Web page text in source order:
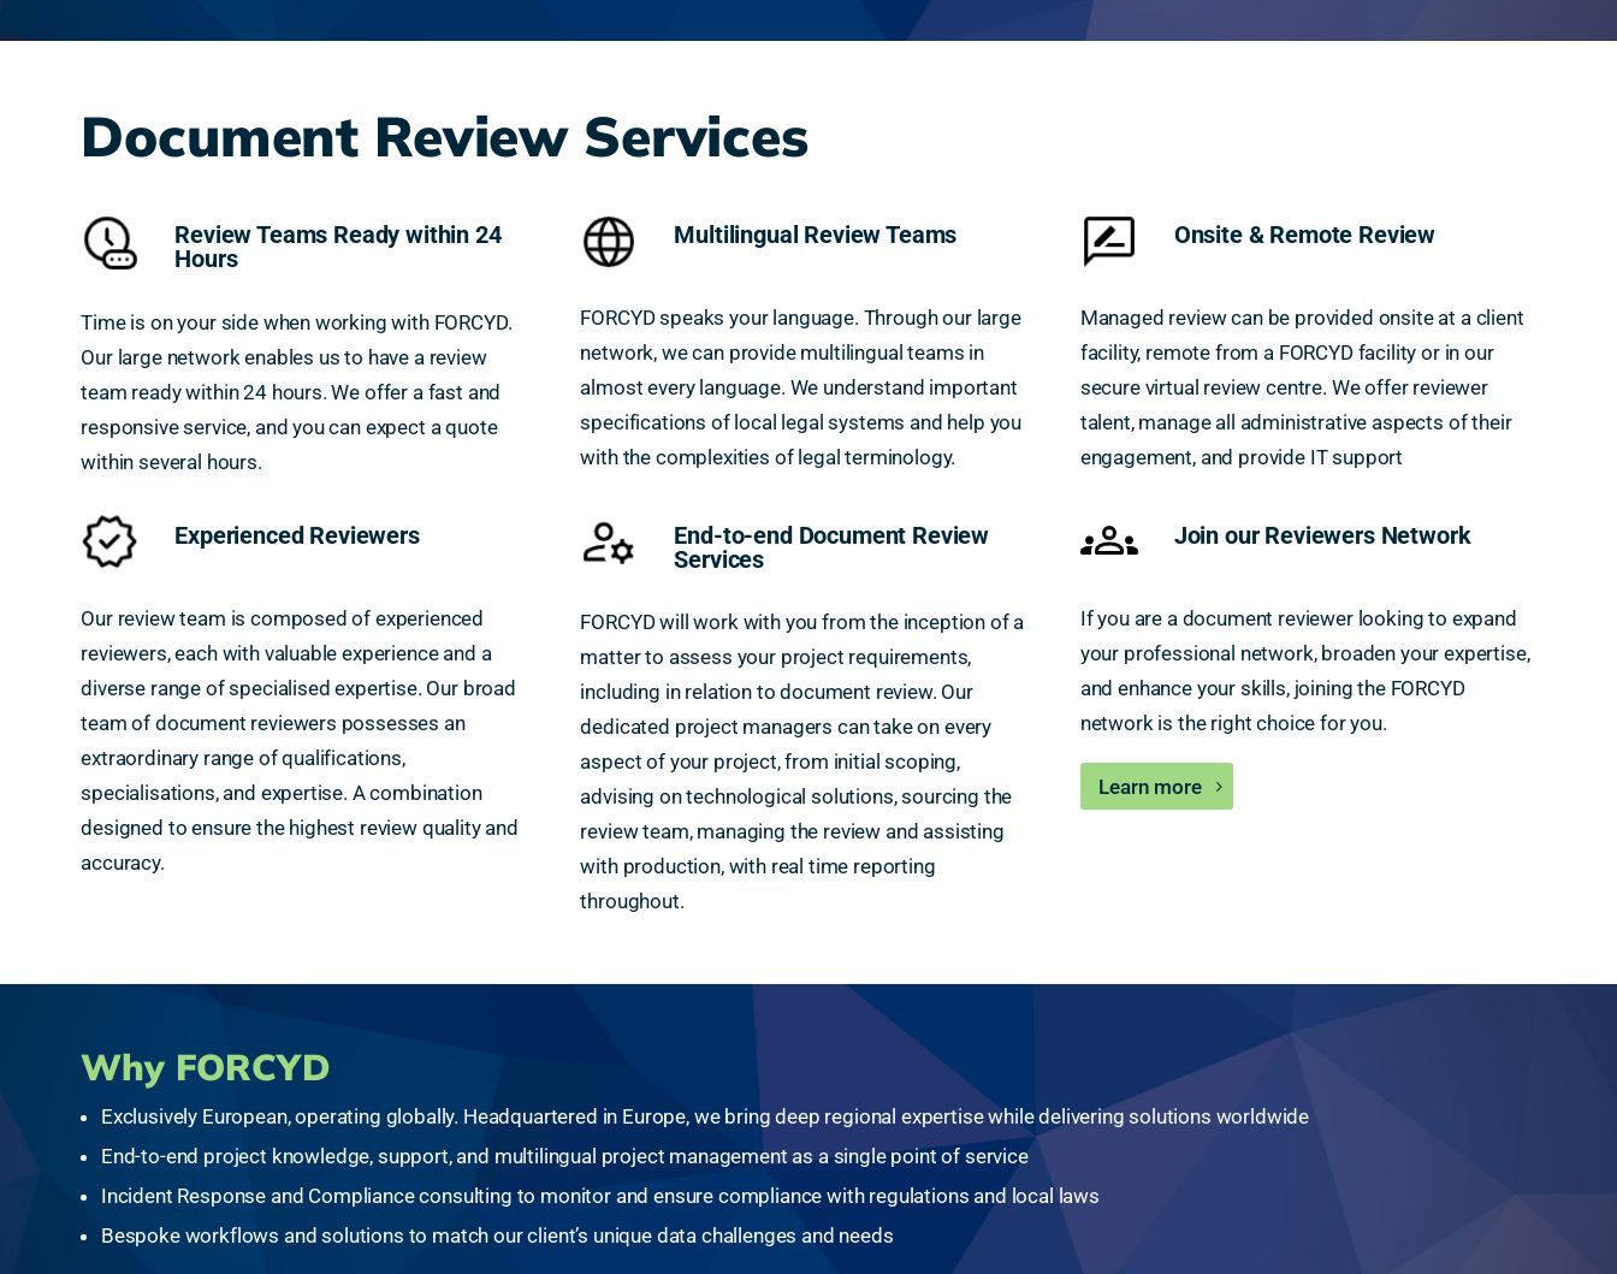
Document Review Services
Review Teams Ready within 24
Hours
Time is on your side when working with FORCYD.
Our large network enables us to have a review
team ready within 24 hours. We offer a fast and
responsive service, and you can expect a quote
within several hours.
Multilingual Review Teams
FORCYD speaks your language. Through our large
network, we can provide multilingual teams in
almost every language. We understand important
specifications of local legal systems and help you
with the complexities of legal terminology.
Onsite & Remote Review
Managed review can be provided onsite at a client
facility, remote from a FORCYD facility or in our
secure virtual review centre. We offer reviewer
talent, manage all administrative aspects of their
engagement, and provide IT support
Experienced Reviewers
Our review team is composed of experienced
reviewers, each with valuable experience and a
diverse range of specialised expertise. Our broad
team of document reviewers possesses an
extraordinary range of qualifications,
specialisations, and expertise. A combination
designed to ensure the highest review quality and
accuracy.
End-to-end Document Review
Services
FORCYD will work with you from the inception of a
matter to assess your project requirements,
including in relation to document review. Our
dedicated project managers can take on every
aspect of your project, from initial scoping,
advising on technological solutions, sourcing the
review team, managing the review and assisting
with production, with real time reporting
throughout.
Join our Reviewers Network
If you are a document reviewer looking to expand
your professional network, broaden your expertise,
and enhance your skills, joining the FORCYD
network is the right choice for you.
Learn more
Why FORCYD
Exclusively European, operating globally. Headquartered in Europe, we bring deep regional expertise while delivering solutions worldwide
End-to-end project knowledge, support, and multilingual project management as a single point of service
Incident Response and Compliance consulting to monitor and ensure compliance with regulations and local laws
Bespoke workflows and solutions to match our client’s unique data challenges and needs